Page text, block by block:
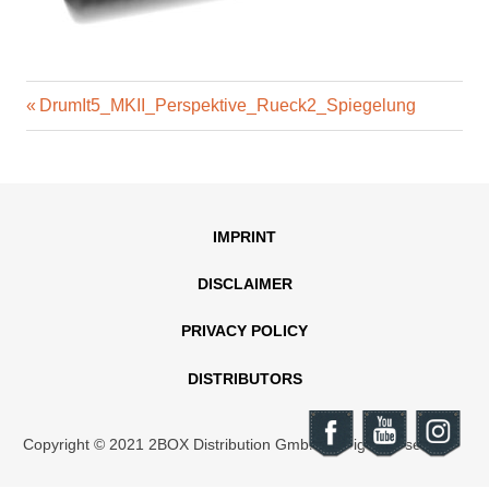
Post
Previous
Post:
DrumIt5_MKII_Perspektive_Rueck2_Spiegelung
IMPRINT
DISCLAIMER
PRIVACY POLICY
DISTRIBUTORS
Copyright © 2021 2BOX Distribution GmbH. All rights reserved.